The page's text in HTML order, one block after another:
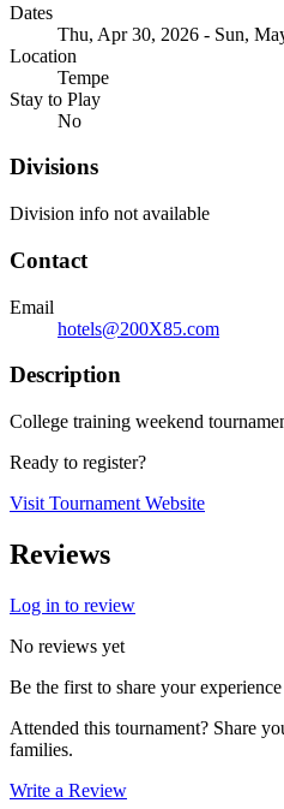
Dates
Thu, Apr 30, 2026 - Sun,
Location
Tempe
Stay to Play
No
Divisions
Division info not available
Contact
Email
hotels@200X85.com
Description
College training weekend
Ready to register?
Visit Tournament Website
Reviews
Log in to review
No reviews yet
Be the first to share your
Attended this tournament? Share
families.
Write a Review